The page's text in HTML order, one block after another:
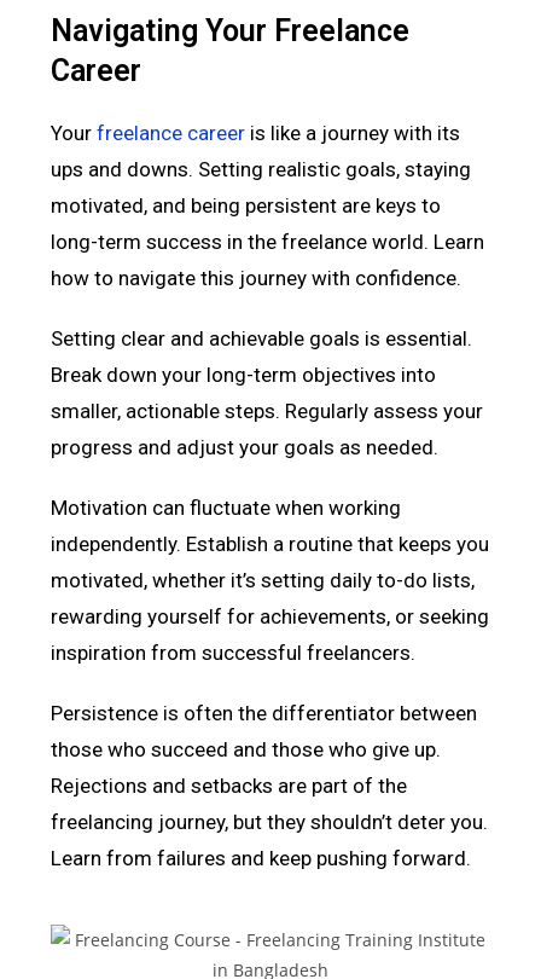
Navigating Your Freelance
Career
Your freelance career is like a journey with its
ups and downs. Setting realistic goals, staying
motivated, and being persistent are keys to
long-term success in the freelance world. Learn
how to navigate this journey with confidence.
Setting clear and achievable goals is essential.
Break down your long-term objectives into
smaller, actionable steps. Regularly assess your
progress and adjust your goals as needed.
Motivation can fluctuate when working
independently. Establish a routine that keeps you
motivated, whether it’s setting daily to-do lists,
rewarding yourself for achievements, or seeking
inspiration from successful freelancers.
Persistence is often the differentiator between
those who succeed and those who give up.
Rejections and setbacks are part of the
freelancing journey, but they shouldn’t deter you.
Learn from failures and keep pushing forward.